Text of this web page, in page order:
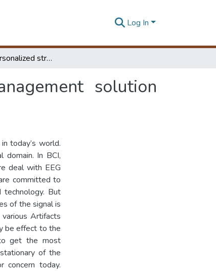
Log In
BCI-driven personalized stress detection and management solution using deep Q-network
solution
today’s world.
domain. In BCI,
deal with EEG
committed to
But
of the signal is
Artifacts
be effect to the
get the most
of the
concern today.